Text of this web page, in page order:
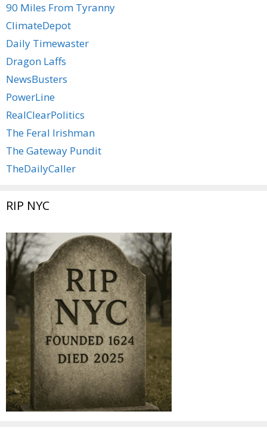
90 Miles From Tyranny
ClimateDepot
Daily Timewaster
Dragon Laffs
NewsBusters
PowerLine
RealClearPolitics
The Feral Irishman
The Gateway Pundit
TheDailyCaller
RIP NYC